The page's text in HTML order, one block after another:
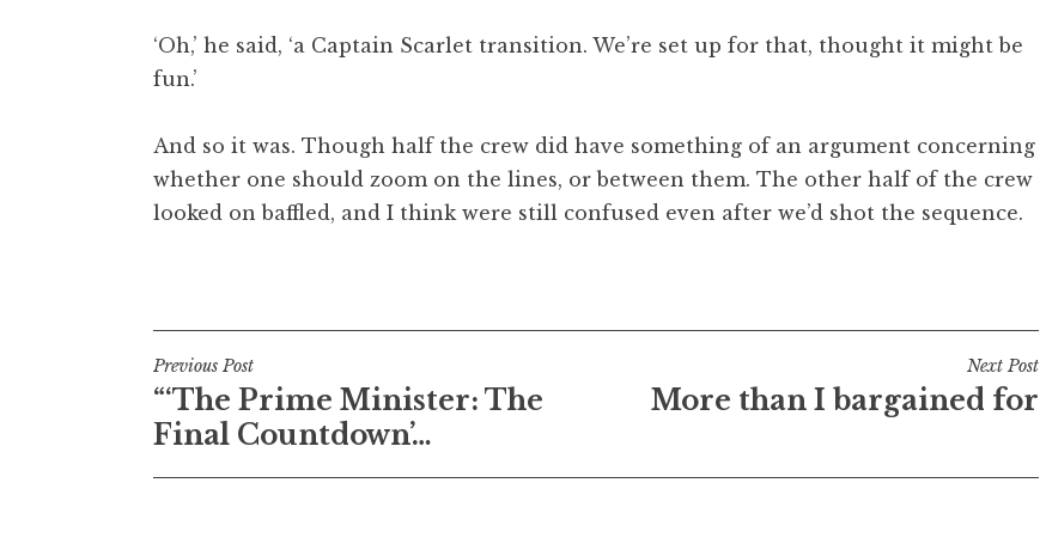
‘Oh,’ he said, ‘a Captain Scarlet transition. We’re set up for that, thought it might be
fun.’
And so it was. Though half the crew did have something of an argument concerning
whether one should zoom on the lines, or between them. The other half of the crew
looked on baffled, and I think were still confused even after we’d shot the sequence.
Post
navigation
Previous Post
“‘The Prime Minister: The
Final Countdown’…
Next Post
More than I bargained for